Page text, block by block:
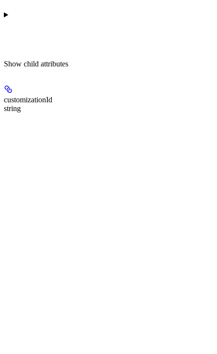
Show child attributes
customizationId
string